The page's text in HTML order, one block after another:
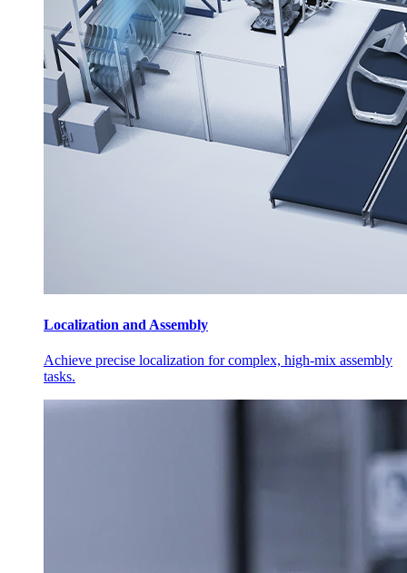
Localization and Assembly
Achieve precise localization for complex, high-mix assembly
tasks.